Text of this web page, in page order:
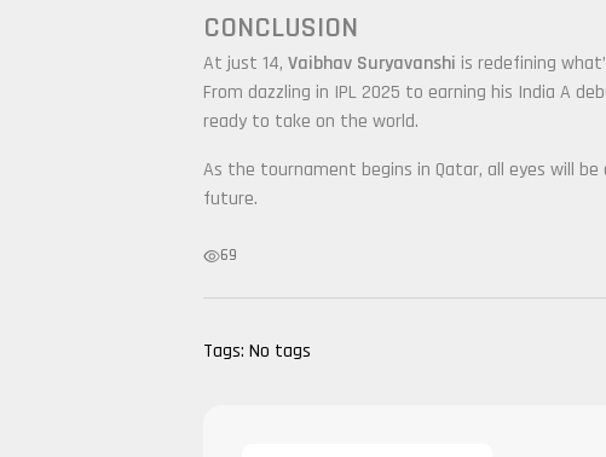
CONCLUSION
At just 14, Vaibhav Suryavanshi is redefining
From dazzling in IPL 2025 to earning his India A
ready to take on the world.
As the tournament begins in Qatar, all eyes will
future.
69
Tags: No tags